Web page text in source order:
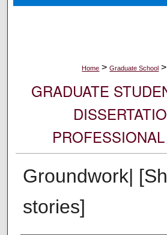
About
Home > Graduate School >
GRADUATE
Groundwork|
stories]